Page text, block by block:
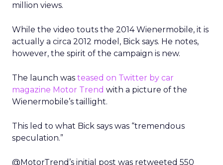
million views.
While the video touts the 2014 Wienermobile, it is
actually a circa 2012 model, Bick says. He notes,
however, the spirit of the campaign is new.
The launch was teased on Twitter by car
magazine Motor Trend with a picture of the
Wienermobile’s taillight.
This led to what Bick says was “tremendous
speculation.”
@MotorTrend’s initial post was retweeted 550